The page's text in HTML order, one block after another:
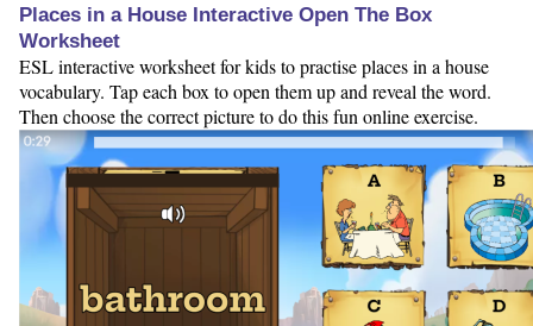
Places in a House Interactive Open The Box
Worksheet
ESL interactive worksheet for kids to practise places in a house
vocabulary. Tap each box to open them up and reveal the word.
Then choose the correct picture to do this fun online exercise.